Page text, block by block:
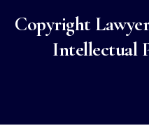
Copyright
Intellectual